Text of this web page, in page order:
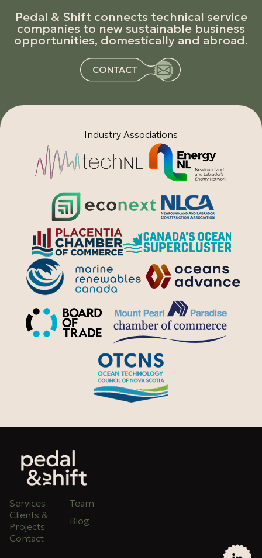
Pedal & Shift connects technical service
companies to new sustainable business
opportunities, domestically and abroad.
CONTACT
Industry Associations
Services
Team
Clients &
Projects
Blog
Contact